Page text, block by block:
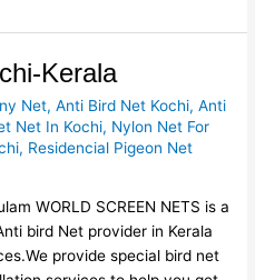
Kerala
Net,Anti Bird Net Kochi,Anti
Net In Kochi, Nylon Net For
, Residencial Pigeon Net
WORLD SCREEN NETS is a
bird Net provider in Kerala
provide special bird net